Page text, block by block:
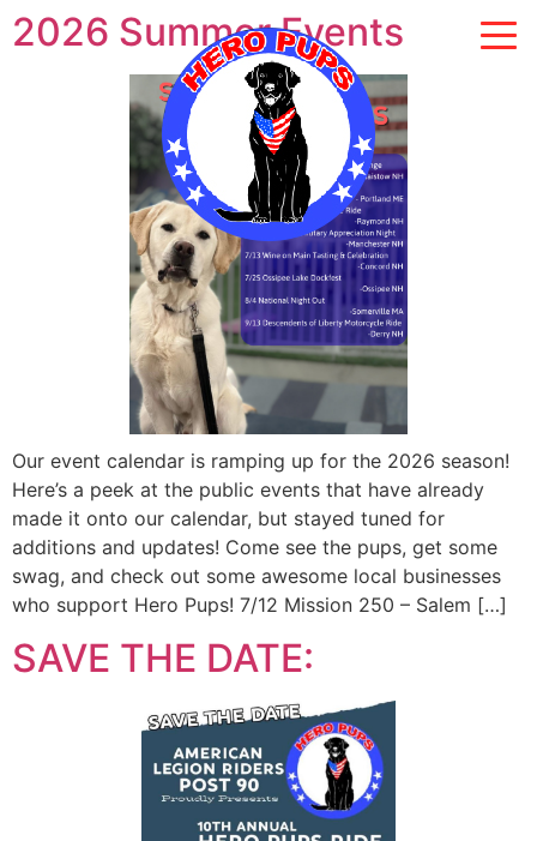
2026 Summer Events
Our event calendar is ramping up for the 2026 season!
Here’s a peek at the public events that have already
made it onto our calendar, but stayed tuned for
additions and updates! Come see the pups, get some
swag, and check out some awesome local businesses
who support Hero Pups! 7/12 Mission 250 – Salem […]
SAVE THE DATE: